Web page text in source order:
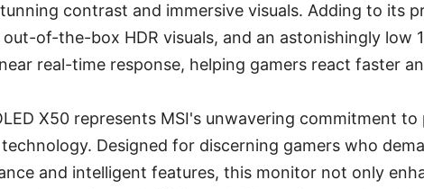
contrast and immersive visuals. Adding to its
of-the-box HDR visuals, and an astonishingly low
real-time response, helping gamers react faster
X50 represents MSI's unwavering commitment
Designed for discerning gamers who
and intelligent features, this monitor not only